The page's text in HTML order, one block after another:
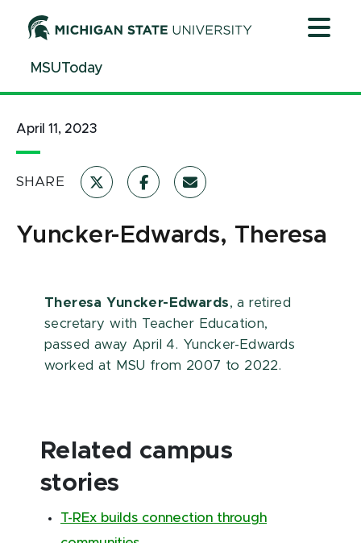
ContentMSUToday
April 11, 2023
SHARE
Yuncker-Edwards, Theresa
Theresa Yuncker-Edwards, a retired
secretary with Teacher Education,
passed away April 4. Yuncker-Edwards
worked at MSU from 2007 to 2022.
Related campus
stories
T-REx builds connection through